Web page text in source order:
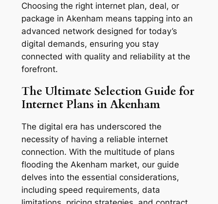
Choosing the right internet plan, deal, or
package in Akenham means tapping into an
advanced network designed for today’s
digital demands, ensuring you stay
connected with quality and reliability at the
forefront.
The Ultimate Selection Guide for
Internet Plans in Akenham
The digital era has underscored the
necessity of having a reliable internet
connection. With the multitude of plans
flooding the Akenham market, our guide
delves into the essential considerations,
including speed requirements, data